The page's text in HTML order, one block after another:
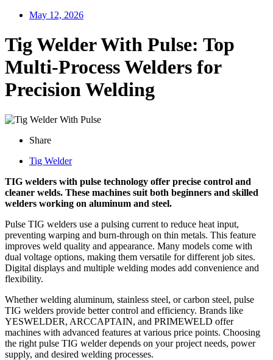
May 12, 2026
Tig Welder With Pulse: Top
Multi-Process Welders for
Precision Welding
Share
Tig Welder
TIG welders with pulse technology offer precise control and
cleaner welds. These machines suit both beginners and skilled
welders working on aluminum and steel.
Pulse TIG welders use a pulsing current to reduce heat input,
preventing warping and burn-through on thin metals. This feature
improves weld quality and appearance. Many models come with
dual voltage options, making them versatile for different job sites.
Digital displays and multiple welding modes add convenience and
flexibility.
Whether welding aluminum, stainless steel, or carbon steel, pulse
TIG welders provide better control and efficiency. Brands like
YESWELDER, ARCCAPTAIN, and PRIMEWELD offer
machines with advanced features at various price points. Choosing
the right pulse TIG welder depends on your project needs, power
supply, and desired welding processes.